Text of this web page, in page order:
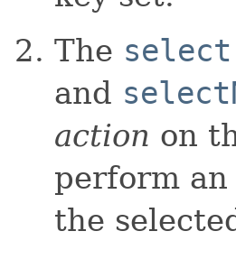
The
and
action on
perform an
the